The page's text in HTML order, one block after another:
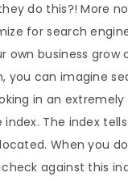
do this?! More
for search
own business grow
you can imagine
in an extremely
index. The index
When you
against this